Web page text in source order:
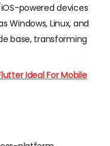
powered devices
Windows, Linux, and
base, transforming
Ideal For Mobile